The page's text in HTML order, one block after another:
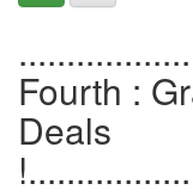
Fourth :
Deals